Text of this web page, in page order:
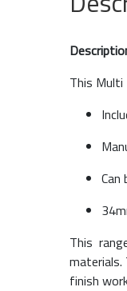
This
This
finish